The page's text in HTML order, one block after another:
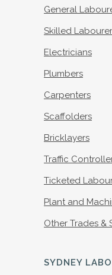
General
Skilled
Electricians
Plumbers
Carpenters
Scaffolders
Bricklayers
Traffic
Ticketed
Plant and
Other Trades &
SYDNEY